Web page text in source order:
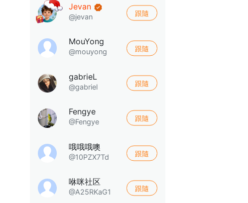
Jevan
@jevan 跟隨
MouYong
@mouyong 跟隨
gabrieL
@gabriel 跟隨
Fengye
@Fengye 跟隨
哦哦哦噢
@10PZX7Td 跟隨
咻咪社区
@A25RKaG1 跟隨